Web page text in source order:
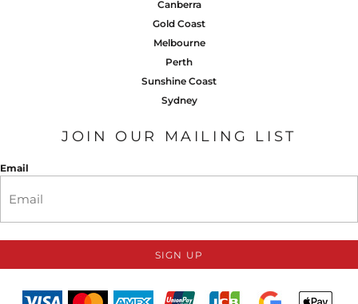
Canberra
Gold Coast
Melbourne
Perth
Sunshine Coast
Sydney
JOIN OUR MAILING LIST
Email
SIGN UP